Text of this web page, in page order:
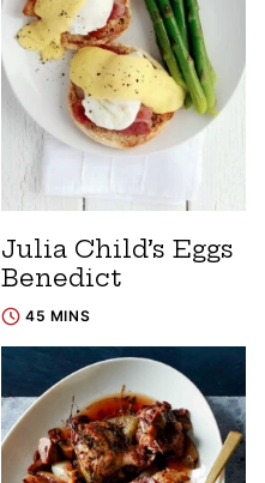
Julia Child’s Eggs
Benedict
45 MINS